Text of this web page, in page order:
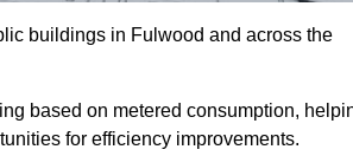
buildings in Fulwood and across the
based on metered consumption,
for efficiency improvements.